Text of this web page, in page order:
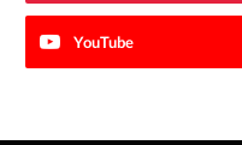
YouTube